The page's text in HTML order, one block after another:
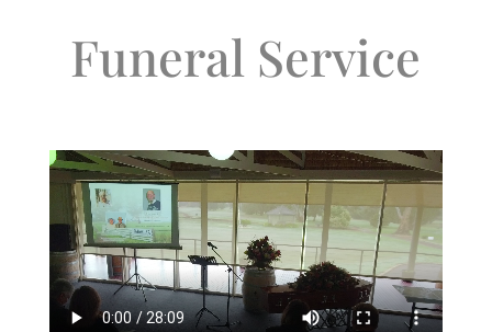
Funeral Service